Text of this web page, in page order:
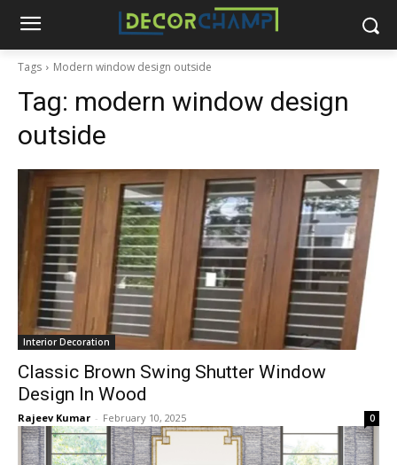
Tags Modern window design outside
Tag: modern window design
outside
Interior Decoration
Classic Brown Swing Shutter Window
Design In Wood
Rajeev Kumar - February 10, 2025 0